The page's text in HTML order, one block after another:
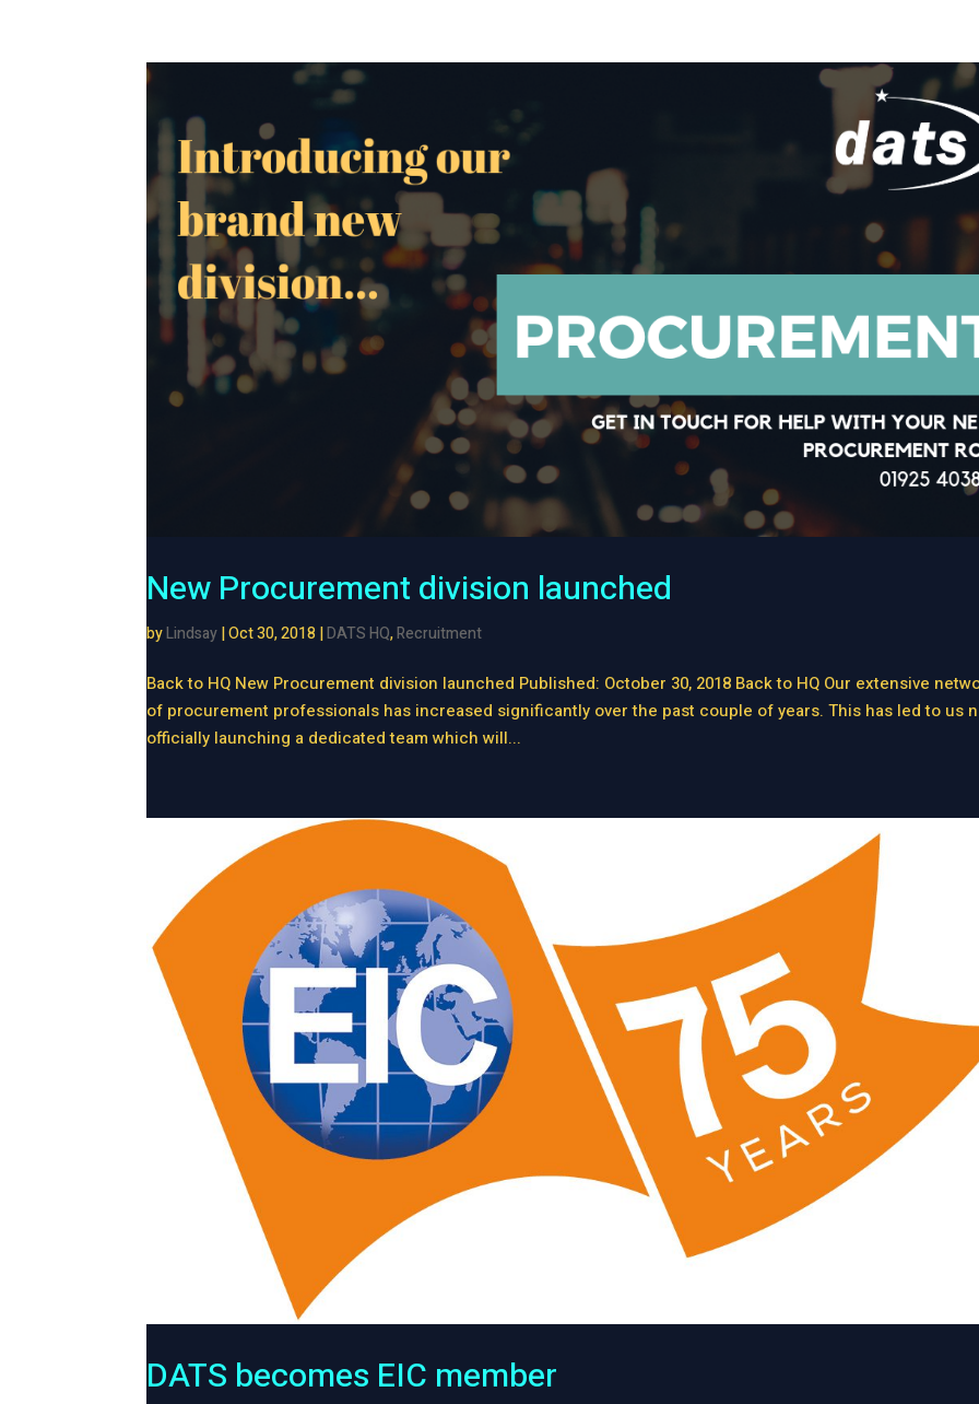
New Procurement division launched
byLindsay|Oct 30, 2018 |DATS HQ,Recruitment
Back to HQ New Procurement division launched Published: October 30, 2018 Back to HQ Our extensive
of procurement professionals has increased significantly over the past couple of years. This has led to us
officially launching a dedicated team which will...
DATS becomes EIC member